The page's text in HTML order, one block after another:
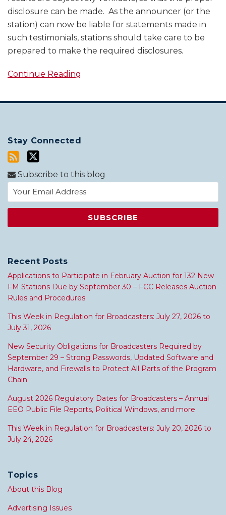
disclosure can be made. As the announcer (or the
station) can now be liable for statements made in
such testimonials, stations should take care to be
prepared to make the required disclosures.
Continue Reading
Stay Connected
Subscribe to this blog
Recent Posts
Applications to Participate in February Auction for 132 New
FM Stations Due by September 30 – FCC Releases Auction
Rules and Procedures
This Week in Regulation for Broadcasters: July 27, 2026 to
July 31, 2026
New Security Obligations for Broadcasters Required by
September 29 – Strong Passwords, Updated Software and
Hardware, and Firewalls to Protect All Parts of the Program
Chain
August 2026 Regulatory Dates for Broadcasters – Annual
EEO Public File Reports, Political Windows, and more
This Week in Regulation for Broadcasters: July 20, 2026 to
July 24, 2026
Topics
About this Blog
Advertising Issues